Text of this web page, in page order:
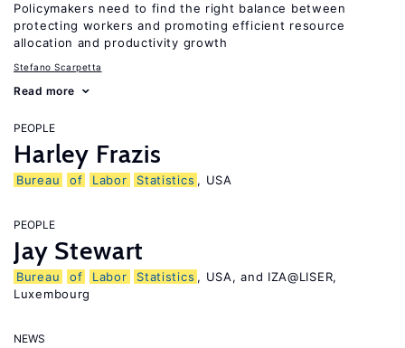
Policymakers need to find the right balance between
protecting workers and promoting efficient resource
allocation and productivity growth
Stefano Scarpetta
Read more
PEOPLE
Harley Frazis
Bureau of Labor Statistics , USA
PEOPLE
Jay Stewart
Bureau of Labor Statistics , USA, and IZA@LISER,
Luxembourg
NEWS